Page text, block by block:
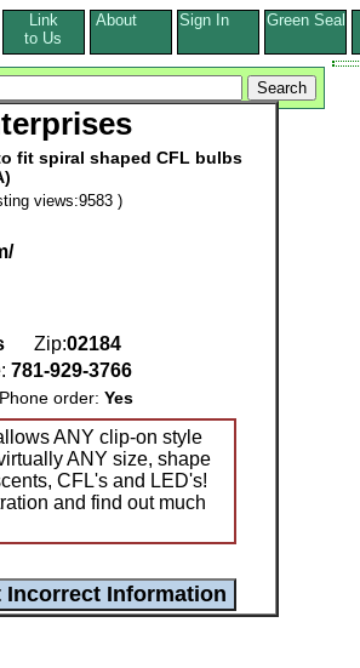
Link
to Us
About Sign In Green Seal
fit spiral shaped CFL bulbs
views:9583 )
Zip:02184
781-929-3766
order: Yes
ANY clip-on style
ANY size, shape
CFL's and LED's!
and find out much